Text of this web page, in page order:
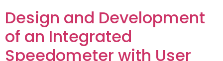
Design and Development
of an Integrated
Speedometer with User